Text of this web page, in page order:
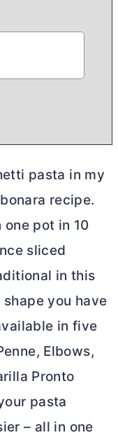
pasta in my
recipe.
one pot in 10
sliced
in this
you have
in five
Elbows,
Pronto
pasta
– all in one